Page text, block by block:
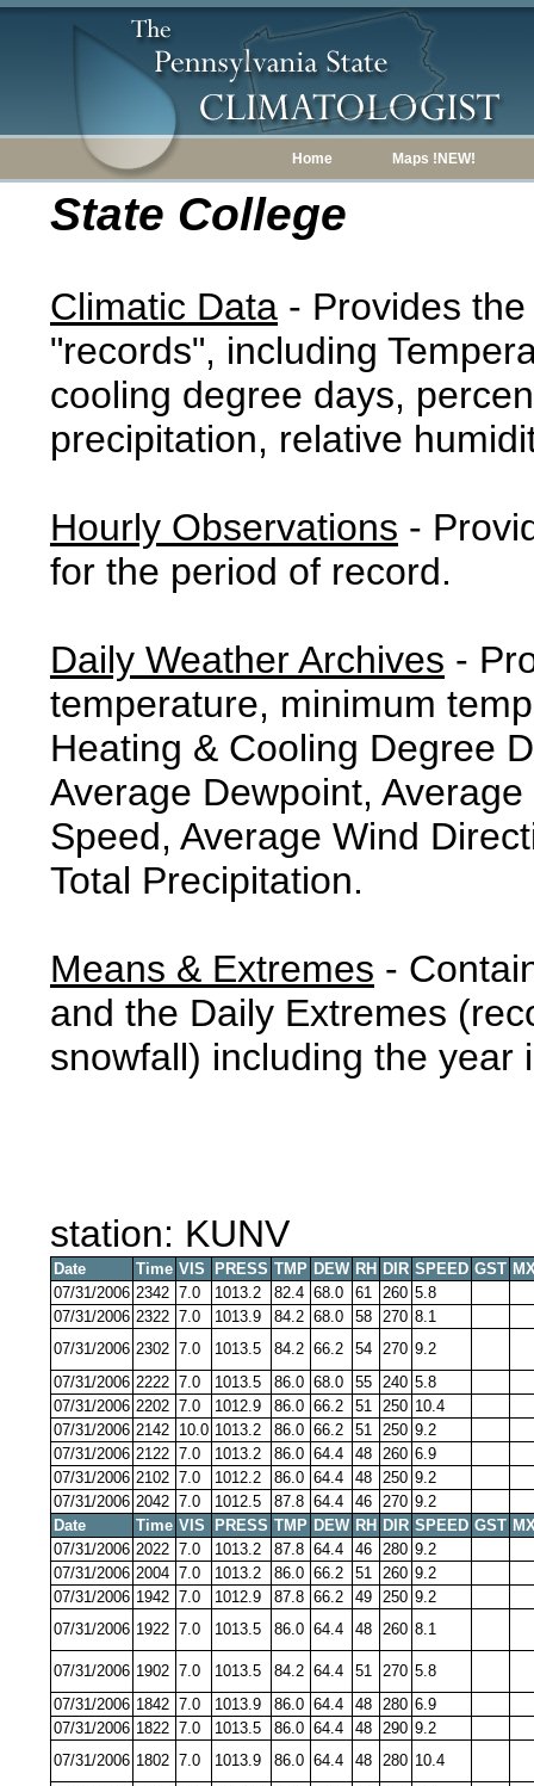
Home Maps !NEW!
State College
Climatic Data - Provides
"records", including
cooling degree days,
precipitation, relative
Hourly Observations -
for the period of record.
Daily Weather Archives -
temperature, minimum
Heating & Cooling Degree
Average Dewpoint,
Speed, Average Wind
Total Precipitation.
Means & Extremes -
and the Daily Extremes
snowfall) including the year
station: KUNV
Date Time VIS PRESS TMP DEW RH DIR SPEED GST
07/31/2006 2342 7.0 1013.2 82.4 68.0 61 260 5.8
07/31/2006 2322 7.0 1013.9 84.2 68.0 58 270 8.1
07/31/2006 2302 7.0 1013.5 84.2 66.2 54 270 9.2
07/31/2006 2222 7.0 1013.5 86.0 68.0 55 240 5.8
07/31/2006 2202 7.0 1012.9 86.0 66.2 51 250 10.4
07/31/2006 2142 10.0 1013.2 86.0 66.2 51 250 9.2
07/31/2006 2122 7.0 1013.2 86.0 64.4 48 260 6.9
07/31/2006 2102 7.0 1012.2 86.0 64.4 48 250 9.2
07/31/2006 2042 7.0 1012.5 87.8 64.4 46 270 9.2
Date
Time VIS PRESS TMP DEW RH DIR SPEED GST
07/31/2006 2022 7.0 1013.2 87.8 64.4 46 280 9.2
07/31/2006 2004 7.0 1013.2 86.0 66.2 51 260 9.2
07/31/2006 1942 7.0 1012.9 87.8 66.2 49 250 9.2
07/31/2006 1922 7.0 1013.5 86.0 64.4 48 260 8.1
07/31/2006 1902 7.0 1013.5 84.2 64.4 51 270 5.8
07/31/2006 1842 7.0 1013.9 86.0 64.4 48 280 6.9
07/31/2006 1822 7.0 1013.5 86.0 64.4 48 290 9.2
07/31/2006 1802 7.0 1013.9 86.0 64.4 48 280 10.4